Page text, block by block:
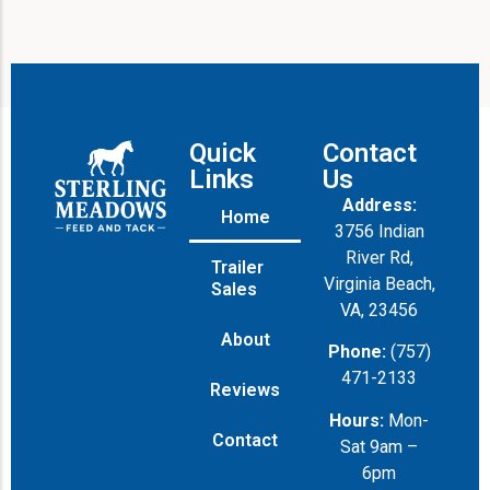
Quick
Links
Home
Trailer
Sales
About
Reviews
Contact
Contact
Us
Address:
3756 Indian
River Rd,
Virginia Beach,
VA, 23456
Phone: (757)
471-2133
Hours: Mon-
Sat 9am –
6pm